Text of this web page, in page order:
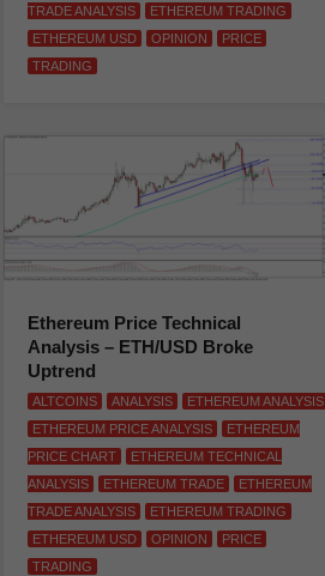
TRADE ANALYSIS
ETHEREUM TRADING
ETHEREUM USD
OPINION
PRICE
TRADING
Ethereum Price Technical
Analysis – ETH/USD Broke
Uptrend
ALTCOINS ANALYSIS
ETHEREUM ANALYSIS
ETHEREUM PRICE ANALYSIS
ETHEREUM
PRICE CHART
ETHEREUM TECHNICAL
ANALYSIS
ETHEREUM TRADE
ETHEREUM
TRADE ANALYSIS
ETHEREUM TRADING
ETHEREUM USD
OPINION
PRICE
TRADING